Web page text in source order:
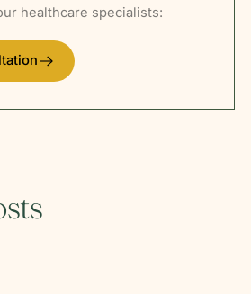
healthcare specialists: